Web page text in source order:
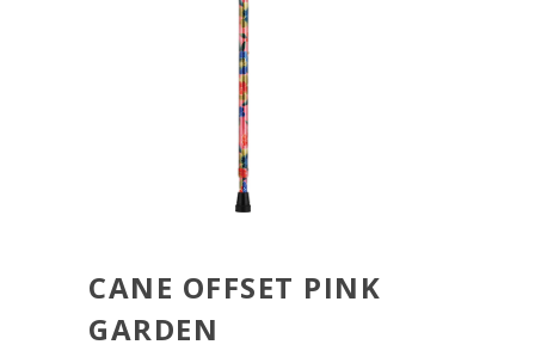
CANE OFFSET PINK
GARDEN